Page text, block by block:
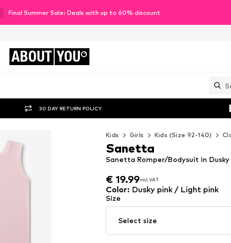
Final Summer Sale: Deals with up to 60% discount
ABOUT YOU
30 DAY RETURN POLICY
Kids Girls Kids (Size 92-140)
€ 19.99incl. VAT
€ 19.99 incl. VAT
Sanetta Romper/Bodysuit in
Sanetta
Color: Dusky pink / Light pink
Size
Select size